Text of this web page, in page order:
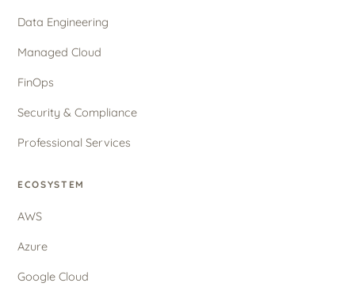
Data Engineering
Managed Cloud
FinOps
Security & Compliance
Professional Services
ECOSYSTEM
AWS
Azure
Google Cloud